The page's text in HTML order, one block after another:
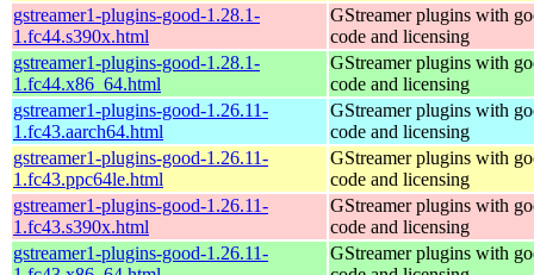
gstreamer1-plugins-good-1.28.1-
1.fc44.s390x.html
GStreamer plugins with
code and licensing
gstreamer1-plugins-good-1.28.1-
1.fc44.x86_64.html
GStreamer plugins with
code and licensing
gstreamer1-plugins-good-1.26.11-
1.fc43.aarch64.html
GStreamer plugins with
code and licensing
gstreamer1-plugins-good-1.26.11-
1.fc43.ppc64le.html
GStreamer plugins with
code and licensing
gstreamer1-plugins-good-1.26.11-
1.fc43.s390x.html
GStreamer plugins with
code and licensing
gstreamer1-plugins-good-1.26.11-
GStreamer plugins with